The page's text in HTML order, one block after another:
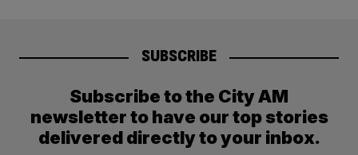
SUBSCRIBE
Subscribe to the City AM
newsletter to have our top stories
delivered directly to your inbox.